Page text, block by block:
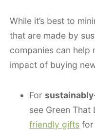
While it’s best to
that are made by
companies can help
impact of buying
For
see Green That
friendly gifts for